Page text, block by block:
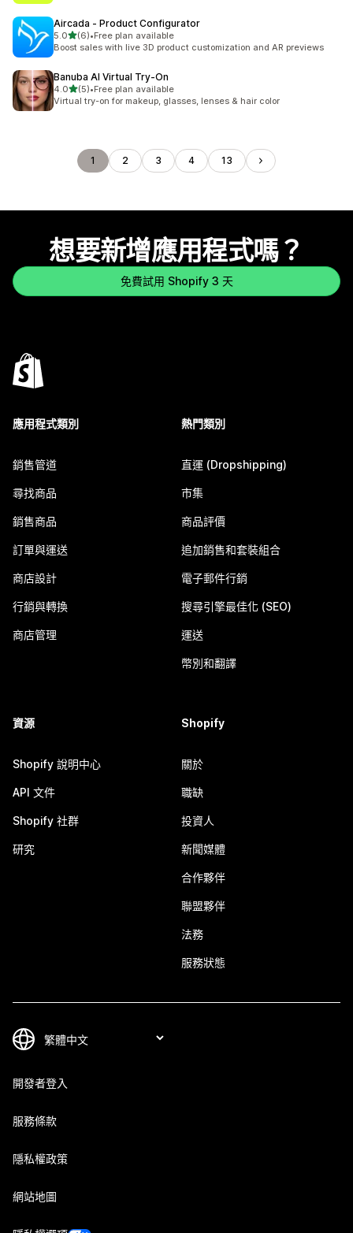
Aircada ‑ Product Configurator
5.0滿分 5 顆星
(6)
共有 6 則評價
•Free plan available
Boost sales with live 3D product customization and AR previews
Banuba AI Virtual Try‑On
4.0滿分 5 顆星
(5)
共有 5 則評價
•Free plan available
Virtual try-on for makeup, glasses, lenses & hair color
1 2 3 4 13
想要新增應用程式嗎？
免費試用 Shopify 3 天
應用程式類別
銷售管道
尋找商品
銷售商品
訂單與運送
商店設計
行銷與轉換
商店管理
熱門類別
直運 (Dropshipping)
市集
商品評價
追加銷售和套裝組合
電子郵件行銷
搜尋引擎最佳化 (SEO)
運送
幣別和翻譯
資源
Shopify 說明中心
API 文件
Shopify 社群
研究
Shopify
關於
職缺
投資人
新聞媒體
合作夥伴
聯盟夥伴
法務
服務狀態
開發者登入
服務條款
隱私權政策
網站地圖